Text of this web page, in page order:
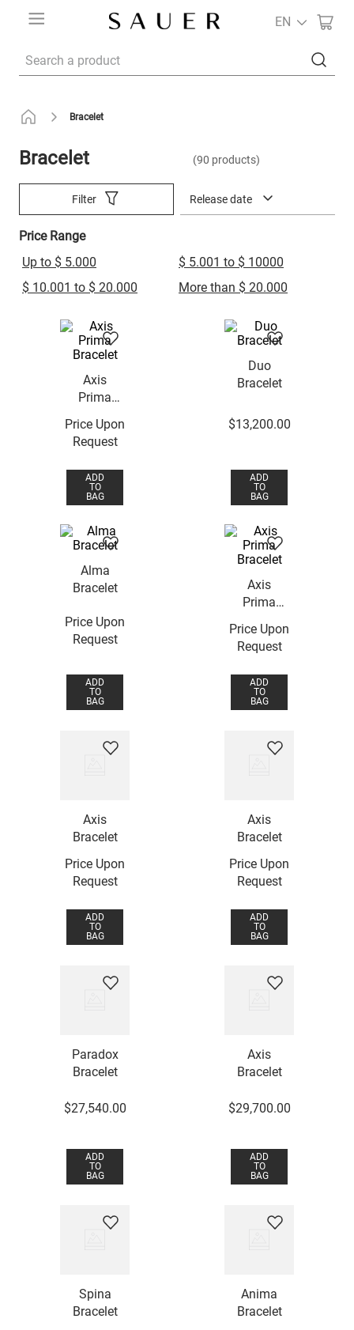
EN
Bracelet
Bracelet 90 products
Filter Release date
Price Range
Up to $ 5.000
$ 5.001 to $ 10000
$ 10.001 to $ 20.000
More than $ 20.000
Axis
Prima
Price Upon
Request
ADD
TO
BAG
Duo
Bracelet
$13,200.00
ADD
TO
BAG
Alma
Bracelet
Price Upon
Request
ADD
TO
BAG
Axis
Prima
Price Upon
Request
ADD
TO
BAG
Axis
Bracelet
Price Upon
Request
ADD
TO
BAG
Axis
Bracelet
Price Upon
Request
ADD
TO
BAG
Paradox
Bracelet
$27,540.00
ADD
TO
BAG
Axis
Bracelet
$29,700.00
ADD
TO
BAG
Spina
Bracelet
Anima
Bracelet